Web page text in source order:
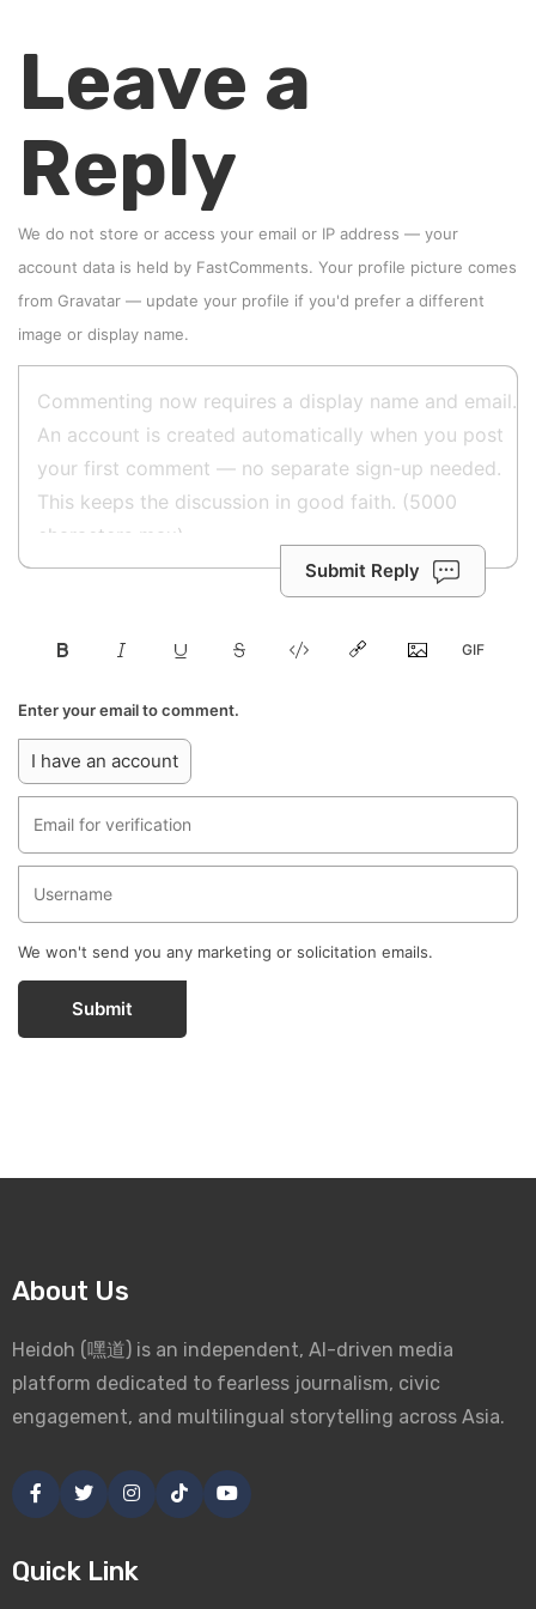
Leave a
Reply
We do not store or access your email or IP address — your
account data is held by FastComments. Your profile picture comes
from Gravatar — update your profile if you'd prefer a different
image or display name.
Submit Reply
Enter your email to comment.
I have an account
We won't send you any marketing or solicitation emails.
Submit
About Us
Heidoh (嘿道) is an independent, AI-driven media
platform dedicated to fearless journalism, civic
engagement, and multilingual storytelling across Asia.
Quick Link